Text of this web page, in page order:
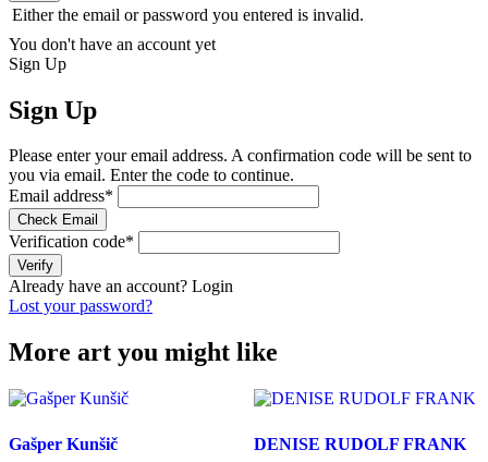
Either the email or password you entered is invalid.
You don't have an account yet
Sign Up
Sign Up
Please enter your email address. A confirmation code will be sent to
you via email. Enter the code to continue.
Email address*
Check Email
Verification code*
Verify
Already have an account? Login
Lost your password?
More art you might like
Gašper Kunšič
DENISE RUDOLF FRANK